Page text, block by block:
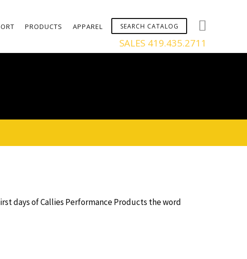
SALES 419.435.2711
PRODUCTS APPAREL
days of Callies Performance Products the word